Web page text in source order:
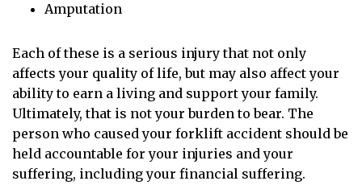
Amputation
Each of these is a serious injury that not only
affects your quality of life, but may also affect your
ability to earn a living and support your family.
Ultimately, that is not your burden to bear. The
person who caused your forklift accident should be
held accountable for your injuries and your
suffering, including your financial suffering.